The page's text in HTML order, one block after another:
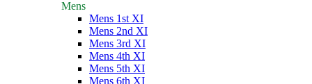
Mens
Mens 1st XI
Mens 2nd XI
Mens 3rd XI
Mens 4th XI
Mens 5th XI
Mens 6th XI